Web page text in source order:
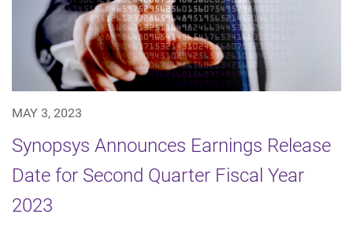
MAY 3, 2023
Synopsys Announces Earnings Release
Date for Second Quarter Fiscal Year
2023